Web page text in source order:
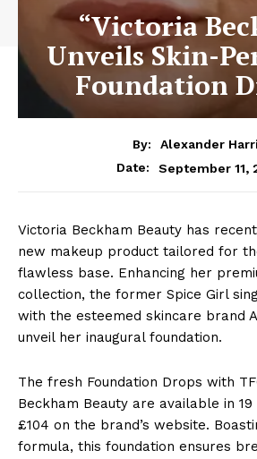
“Victoria
Unveils Skin-
Foundation
By:
Alexander
Date:
September 11,
Victoria Beckham Beauty has
new makeup product tailored for
flawless base. Enhancing her
collection, the former Spice Girl
with the esteemed skincare brand
unveil her inaugural foundation.
The fresh Foundation Drops with
Beckham Beauty are available in
£104 on the brand’s website.
formula, this foundation ensures